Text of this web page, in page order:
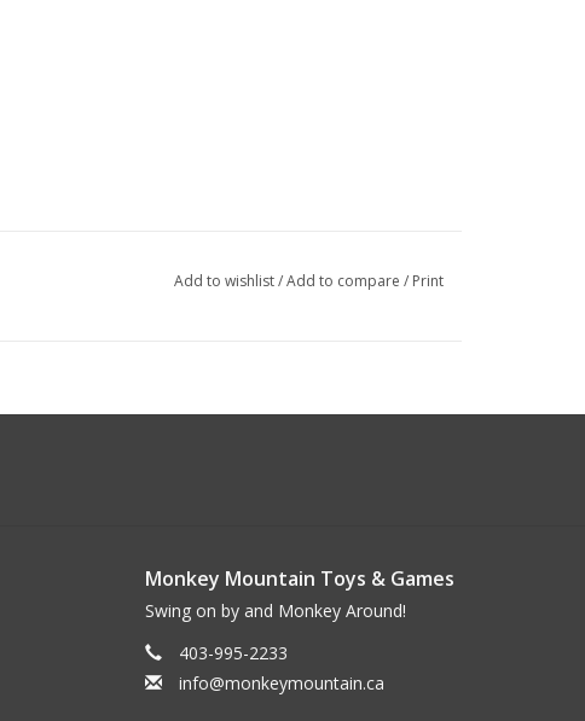
Add to wishlist/Add to compare / Print
Monkey Mountain Toys & Games
Swing on by and Monkey Around!
403-995-2233
info@monkeymountain.ca